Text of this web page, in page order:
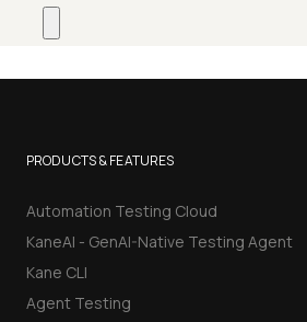
PRODUCTS & FEATURES
Automation Testing Cloud
KaneAI - GenAI-Native Testing Agent
Kane CLI
Agent Testing